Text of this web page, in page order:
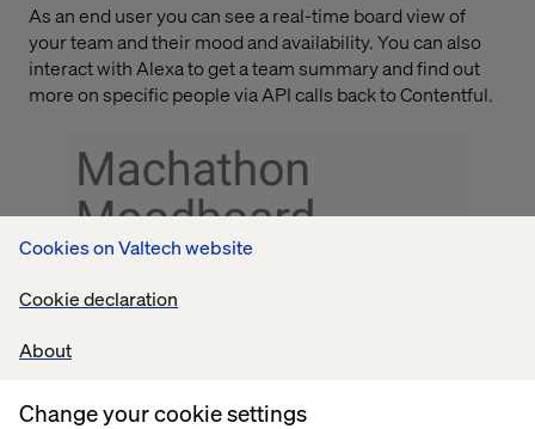
Cookies on Valtech website
Cookie declaration
About
Change your cookie settings
As an end user you can see a real-time board view of
your team and their mood and availability. You can also
interact with Alexa to get a team summary and find out
more on specific people via API calls back to Contentful.